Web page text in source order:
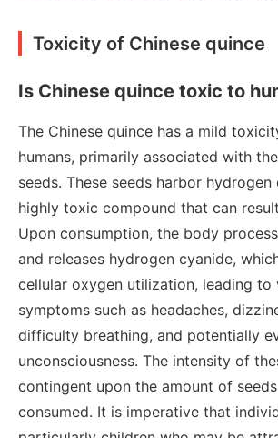
Toxicity of Chinese quince
Is Chinese quince toxic to
The Chinese quince has a mild
humans, primarily associated with
seeds. These seeds harbor hydrogen
highly toxic compound that can
Upon consumption, the body
and releases hydrogen cyanide,
cellular oxygen utilization, leading to
symptoms such as headaches,
difficulty breathing, and potentially
unconsciousness. The intensity of
contingent upon the amount of
consumed. It is imperative that